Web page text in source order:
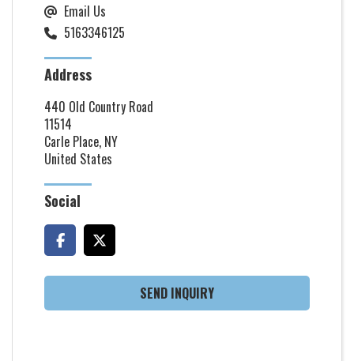
Email Us
5163346125
Address
440 Old Country Road
11514
Carle Place, NY
United States
Social
SEND INQUIRY